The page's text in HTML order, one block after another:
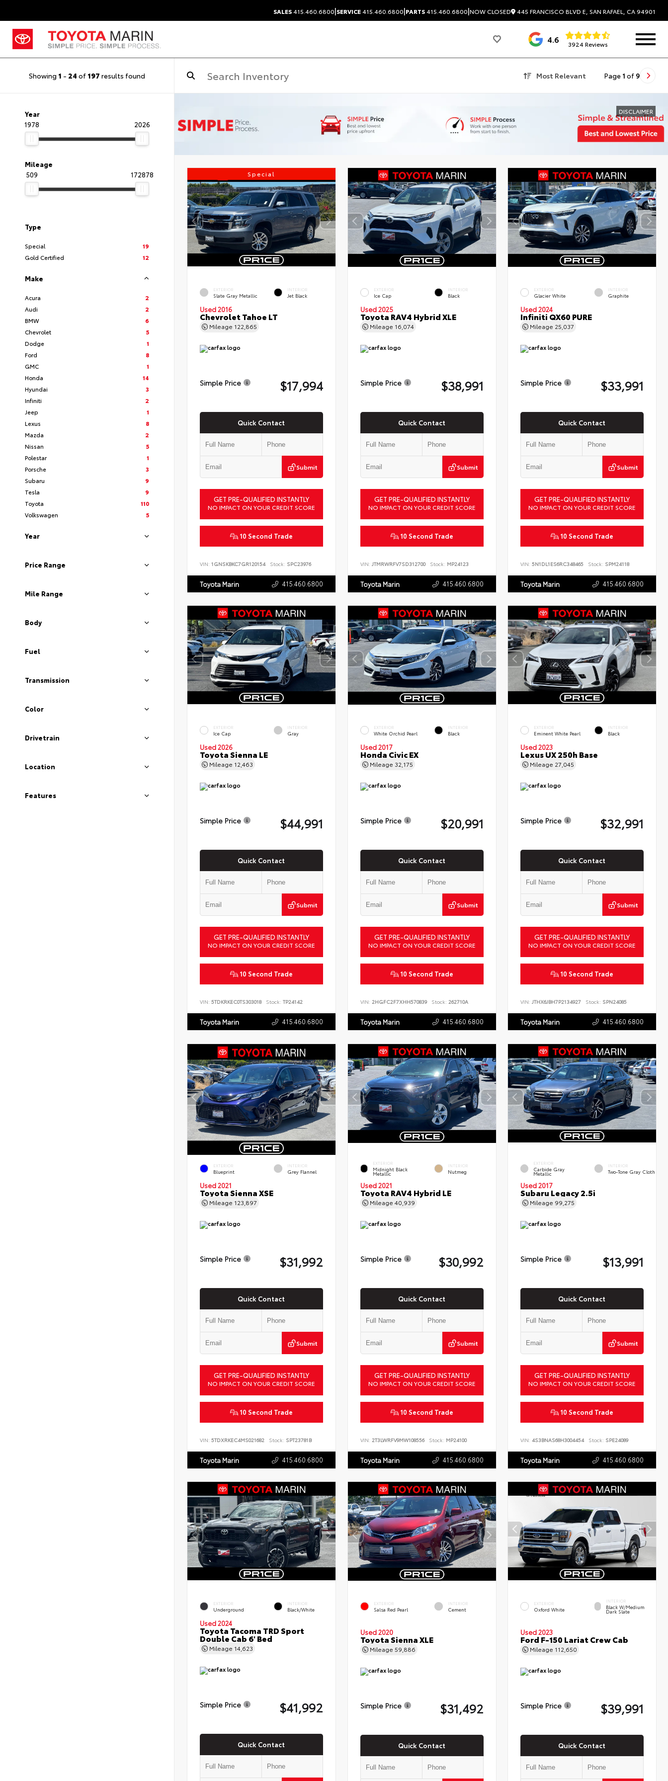
SALES415.460.6800|SERVICE415.460.6800|PARTS415.460.6800|NOW CLOSED 445 FRANCISCO BLVD E, SAN RAFAEL, CA 94901
4.6 3924 Reviews
Showing 1 - 24 of 197 results found Most Relevant Page 1 of 9
Year
1978
2026
Mileage
509
172878
Type
Special
19
Gold Certified
12
Make
Acura
2
Audi
2
BMW
6
Chevrolet
5
Dodge
1
Ford
8
GMC
1
Honda
14
Hyundai
3
Infiniti
2
Jeep
1
Lexus
8
Mazda
2
Nissan
5
Polestar
1
Porsche
3
Subaru
9
Tesla
9
Toyota
110
Volkswagen
5
Year
Price Range
Mile Range
Body
Fuel
Transmission
Color
Drivetrain
Location
Features
DISCLAIMER
Special
EXTERIOR
Slate Gray Metallic
INTERIOR
Jet Black
Used 2016
Chevrolet Tahoe LT
Mileage 122,865
Simple Price $17,994
Quick Contact
Submit
GET PRE-QUALIFIED INSTANTLY
NO IMPACT ON YOUR CREDIT SCORE
10 Second Trade
VIN: 1GNSKBKC7GR120154 Stock: SPC23976
Toyota Marin 415.460.6800
EXTERIOR
Ice Cap
INTERIOR
Black
Used 2025
Toyota RAV4 Hybrid XLE
Mileage 16,074
Simple Price $38,991
Quick Contact
Submit
GET PRE-QUALIFIED INSTANTLY
NO IMPACT ON YOUR CREDIT SCORE
10 Second Trade
VIN: JTMRWRFV7SD312700 Stock: MP24123
Toyota Marin 415.460.6800
EXTERIOR
Glacier White
INTERIOR
Graphite
Used 2024
Infiniti QX60 PURE
Mileage 25,037
Simple Price $33,991
Quick Contact
Submit
GET PRE-QUALIFIED INSTANTLY
NO IMPACT ON YOUR CREDIT SCORE
10 Second Trade
VIN:5N1DL1ES6RC348465 Stock: SPM24118
Toyota Marin 415.460.6800
EXTERIOR
Ice Cap
INTERIOR
Gray
Used 2026
Toyota Sienna LE
Mileage 12,463
Simple Price $44,991
Quick Contact
Submit
GET PRE-QUALIFIED INSTANTLY
NO IMPACT ON YOUR CREDIT SCORE
10 Second Trade
VIN: 5TDKRKEC0TS303018 Stock: TP24142
Toyota Marin 415.460.6800
EXTERIOR
White Orchid Pearl
INTERIOR
Black
Used 2017
Honda Civic EX
Mileage 32,175
Simple Price $20,991
Quick Contact
Submit
GET PRE-QUALIFIED INSTANTLY
NO IMPACT ON YOUR CREDIT SCORE
10 Second Trade
VIN: 2HGFC2F7XHH570839 Stock: 262710A
Toyota Marin 415.460.6800
EXTERIOR
Eminent White Pearl
INTERIOR
Black
Used 2023
Lexus UX 250h Base
Mileage 27,045
Simple Price $32,991
Quick Contact
Submit
GET PRE-QUALIFIED INSTANTLY
NO IMPACT ON YOUR CREDIT SCORE
10 Second Trade
VIN:JTHX6JBH7P2134927 Stock: SPN24085
Toyota Marin 415.460.6800
EXTERIOR
Blueprint
INTERIOR
Grey Flannel
Used 2021
Toyota Sienna XSE
Mileage 123,897
Simple Price $31,992
Quick Contact
Submit
GET PRE-QUALIFIED INSTANTLY
NO IMPACT ON YOUR CREDIT SCORE
10 Second Trade
VIN: 5TDXRKEC4MS021682 Stock: SPT23781B
Toyota Marin 415.460.6800
EXTERIOR
Midnight Black
Metallic
INTERIOR
Nutmeg
Used 2021
Toyota RAV4 Hybrid LE
Mileage 40,939
Simple Price $30,992
Quick Contact
Submit
GET PRE-QUALIFIED INSTANTLY
NO IMPACT ON YOUR CREDIT SCORE
10 Second Trade
VIN: 2T3LWRFV9MW108556 Stock: MP24100
Toyota Marin 415.460.6800
EXTERIOR
Carbide Gray
Metallic
INTERIOR
Two-Tone Gray Cloth
Used 2017
Subaru Legacy 2.5i
Mileage 99,275
Simple Price $13,991
Quick Contact
Submit
GET PRE-QUALIFIED INSTANTLY
NO IMPACT ON YOUR CREDIT SCORE
10 Second Trade
VIN:4S3BNAS68H3004454 Stock: SPE24089
Toyota Marin 415.460.6800
EXTERIOR
Underground
INTERIOR
Black/White
Used 2024
Toyota Tacoma TRD Sport
Double Cab 6' Bed
Mileage 14,623
Simple Price $41,992
Quick Contact
EXTERIOR
Salsa Red Pearl
INTERIOR
Cement
Used 2020
Toyota Sienna XLE
Mileage 59,886
Simple Price $31,492
Quick Contact
EXTERIOR
Oxford White
INTERIOR
Black W/Medium
Dark Slate
Used 2023
Ford F-150 Lariat Crew Cab
Mileage 112,650
Simple Price $39,991
Quick Contact